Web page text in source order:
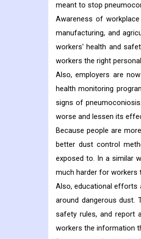
meant to stop
Awareness of
manufacturing, and
workers' health and
workers the right
Also, employers are
health monitoring
signs of
worse and lessen its
Because people are
better dust control
exposed to. In a similar
much harder for workers
Also, educational efforts
around dangerous dust.
safety rules, and report
workers the information